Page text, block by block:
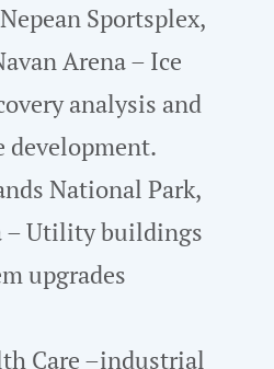
Sportsplex,
Arena – Ice
analysis and
development.
National Park,
– Utility buildings
upgrades
Care –industrial